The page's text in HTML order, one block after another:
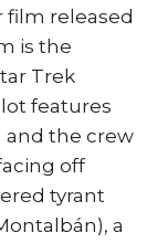
released
is the
Trek
features
and the crew
off
tyrant
a